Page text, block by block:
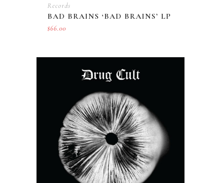
Records
BAD BRAINS ‘BAD BRAINS’ LP
$66.00